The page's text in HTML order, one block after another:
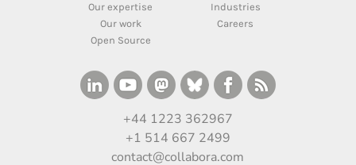
Our expertise
Industries
Our work
Careers
Open Source
+44 1223 362967
+1 514 667 2499
contact@collabora.com